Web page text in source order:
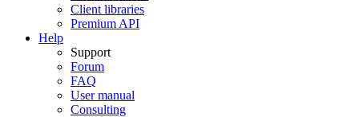
Client libraries
Premium API
Help
Support
Forum
FAQ
User manual
Consulting